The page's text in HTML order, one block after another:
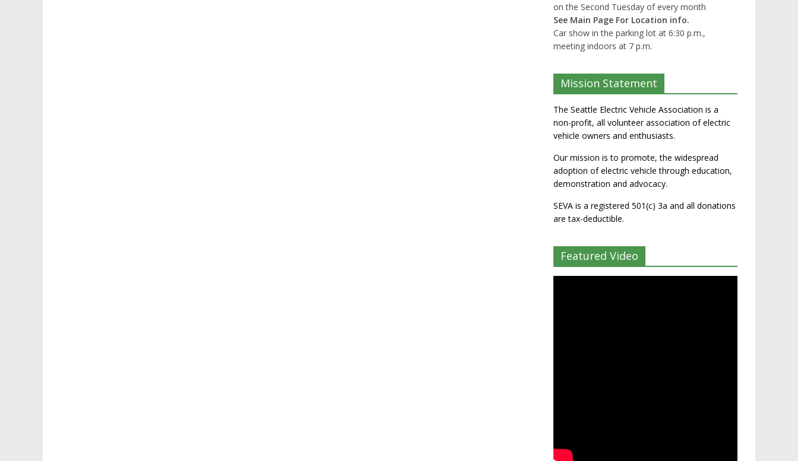
on the Second Tuesday of every month
See Main Page For Location info.
Car show in the parking lot at 6:30 p.m.,
meeting indoors at 7 p.m.
Mission Statement
The Seattle Electric Vehicle Association is a
non-profit, all volunteer association of electric
vehicle owners and enthusiasts.
Our mission is to promote, the widespread
adoption of electric vehicle through education,
demonstration and advocacy.
SEVA is a registered 501(c) 3a and all donations
are tax-deductible.
Featured Video